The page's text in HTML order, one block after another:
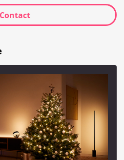
Contact